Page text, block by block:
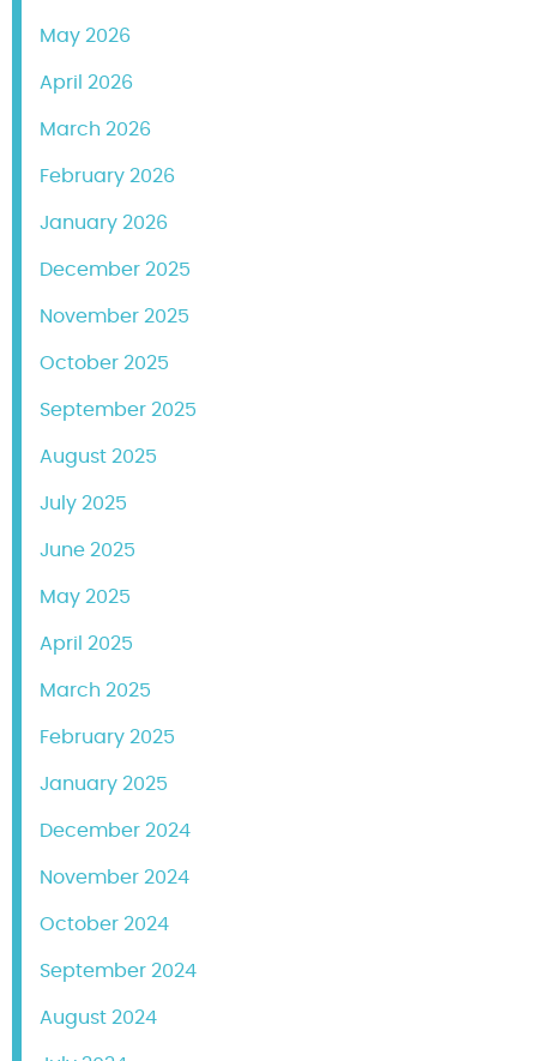
May 2026
April 2026
March 2026
February 2026
January 2026
December 2025
November 2025
October 2025
September 2025
August 2025
July 2025
June 2025
May 2025
April 2025
March 2025
February 2025
January 2025
December 2024
November 2024
October 2024
September 2024
August 2024